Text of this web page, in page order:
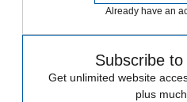
Already have an
Subscribe
Get unlimited website
plus